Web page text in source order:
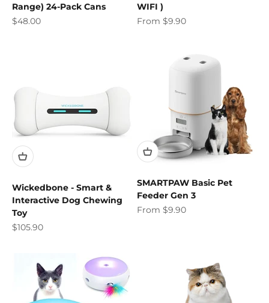
Range) 24-Pack Cans
Sale price
$48.00
WIFI )
Sale price
From $9.90
Wickedbone - Smart &
Interactive Dog Chewing
Toy
Sale price
$105.90
SMARTPAW Basic Pet
Feeder Gen 3
Sale price
From $9.90